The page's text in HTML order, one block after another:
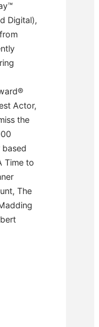
Digital),
Actor,
the
based
Time to
The